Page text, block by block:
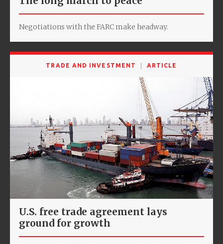
Negotiations with the FARC make headway.
TRADE AND INVESTMENT ARTICLE
U.S. free trade agreement lays
ground for growth